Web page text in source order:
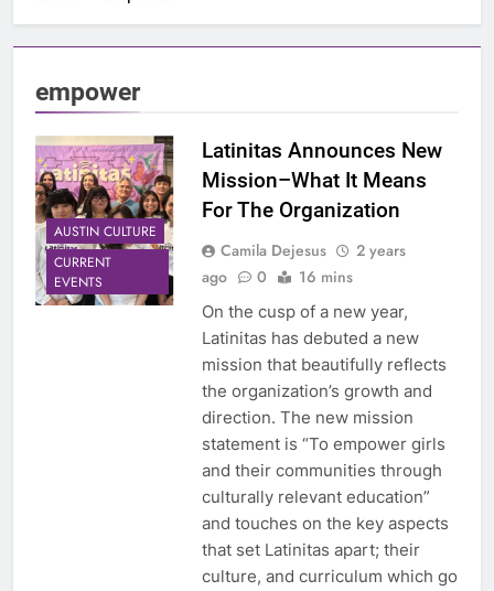
empower
AUSTIN CULTURE
CURRENT
EVENTS
Latinitas Announces New
Mission–What It Means
For The Organization
Camila Dejesus
2 years
ago
0 16 mins
On the cusp of a new year,
Latinitas has debuted a new
mission that beautifully reflects
the organization’s growth and
direction. The new mission
statement is “To empower girls
and their communities through
culturally relevant education”
and touches on the key aspects
that set Latinitas apart; their
culture, and curriculum which go